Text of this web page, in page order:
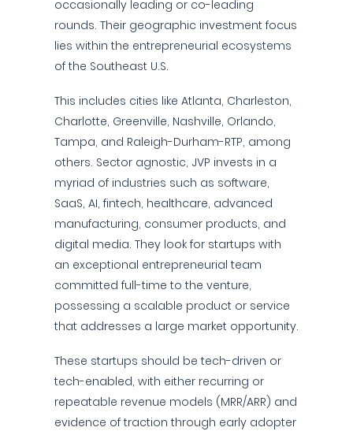
occasionally leading or co-leading
rounds. Their geographic investment focus
lies within the entrepreneurial ecosystems
of the Southeast U.S.
This includes cities like Atlanta, Charleston,
Charlotte, Greenville, Nashville, Orlando,
Tampa, and Raleigh-Durham-RTP, among
others. Sector agnostic, JVP invests in a
myriad of industries such as software,
SaaS, AI, fintech, healthcare, advanced
manufacturing, consumer products, and
digital media. They look for startups with
an exceptional entrepreneurial team
committed full-time to the venture,
possessing a scalable product or service
that addresses a large market opportunity.
These startups should be tech-driven or
tech-enabled, with either recurring or
repeatable revenue models (MRR/ARR) and
evidence of traction through early adopter